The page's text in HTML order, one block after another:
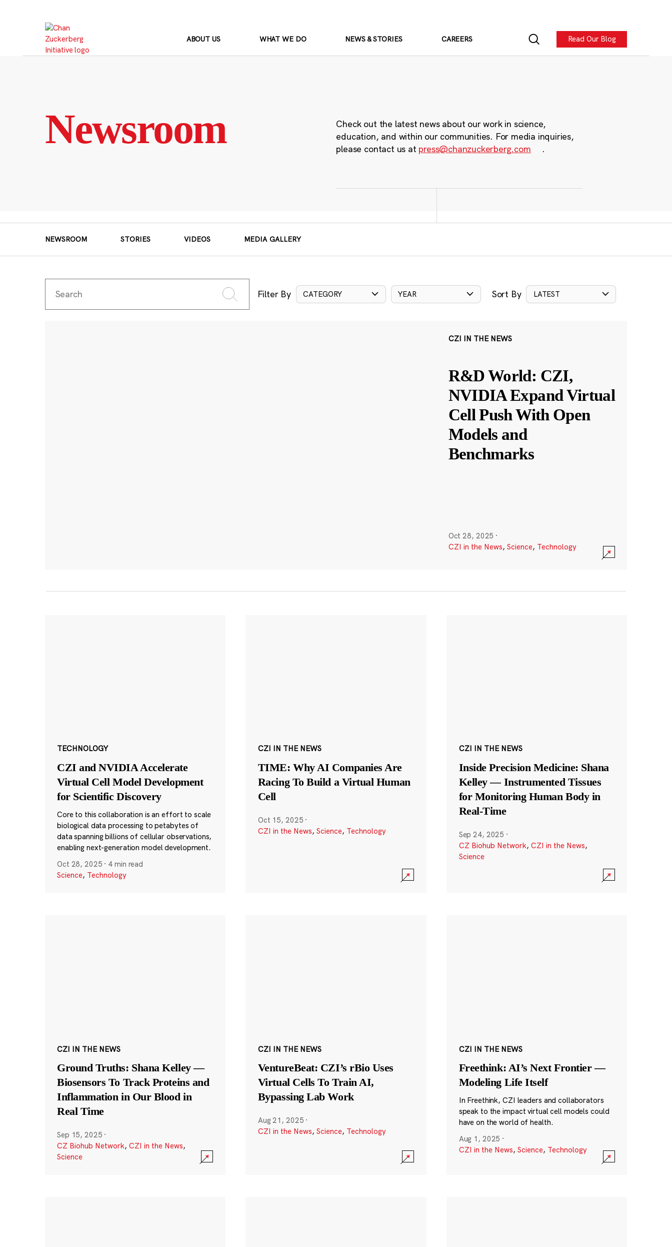
ABOUT US WHAT WE DO NEWS & STORIES CAREERS Read Our Blog
Newsroom
Check out the latest news about our work in science,
education, and within our communities. For media inquiries,
please contact us at press@chanzuckerberg.com .
NEWSROOM STORIES VIDEOS MEDIA GALLERY
Filter By CATEGORY YEAR Sort By LATEST
CZI IN THE NEWS
R&D World: CZI,
NVIDIA Expand Virtual
Cell Push With Open
Models and
Benchmarks
Oct 28, 2025 ·
CZI in the News, Science, Technology
TECHNOLOGY
CZI and NVIDIA Accelerate
Virtual Cell Model Development
for Scientific Discovery
Core to this collaboration is an effort to scale
biological data processing to petabytes of
data spanning billions of cellular observations,
enabling next-generation model development.
Oct 28, 2025 · 4 min read
Science, Technology
CZI IN THE NEWS
TIME: Why AI Companies Are
Racing To Build a Virtual Human
Cell
Oct 15, 2025 ·
CZI in the News, Science, Technology
CZI IN THE NEWS
Inside Precision Medicine: Shana
Kelley — Instrumented Tissues
for Monitoring Human Body in
Real-Time
Sep 24, 2025 ·
CZ Biohub Network, CZI in the News,
Science
CZI IN THE NEWS
Ground Truths: Shana Kelley —
Biosensors To Track Proteins and
Inflammation in Our Blood in
Real Time
Sep 15, 2025 ·
CZ Biohub Network, CZI in the News,
Science
CZI IN THE NEWS
VentureBeat: CZI’s rBio Uses
Virtual Cells To Train AI,
Bypassing Lab Work
Aug 21, 2025 ·
CZI in the News, Science, Technology
CZI IN THE NEWS
Freethink: AI’s Next Frontier —
Modeling Life Itself
In Freethink, CZI leaders and collaborators
speak to the impact virtual cell models could
have on the world of health.
Aug 1, 2025 ·
CZI in the News, Science, Technology